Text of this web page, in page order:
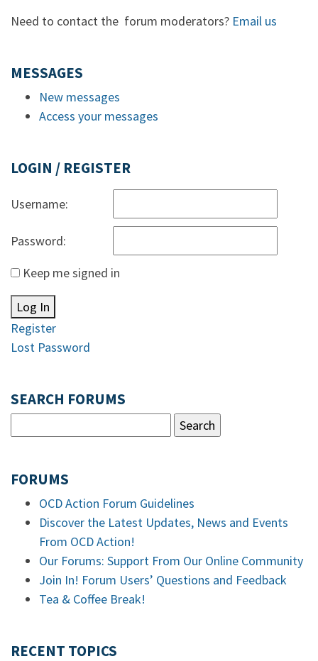
Need to contact the forum moderators? Email us
MESSAGES
New messages
Access your messages
LOGIN / REGISTER
Username:
Password:
Keep me signed in
Log In
Register
Lost Password
SEARCH FORUMS
FORUMS
OCD Action Forum Guidelines
Discover the Latest Updates, News and Events
From OCD Action!
Our Forums: Support From Our Online Community
Join In! Forum Users’ Questions and Feedback
Tea & Coffee Break!
RECENT TOPICS